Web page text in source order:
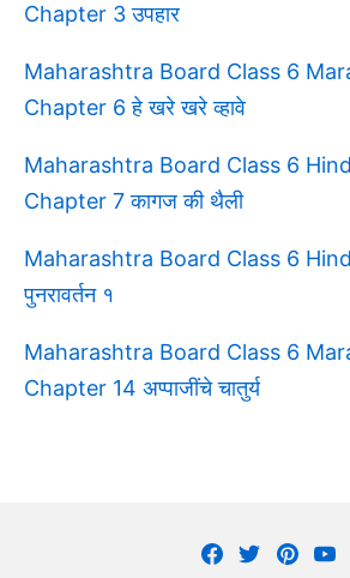
Chapter 3 उपहार
Maharashtra Board Class 6
Chapter 6 हे खरे खरे व्हावे
Maharashtra Board Class 6
Chapter 7 कागज की थैली
Maharashtra Board Class 6
पुनरावर्तन १
Maharashtra Board Class 6
Chapter 14 अप्पाजींचे चातुर्य
Facebook
Twitter